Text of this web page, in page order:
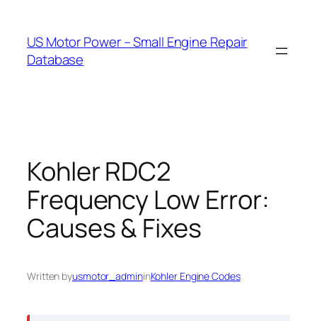
content
US Motor Power – Small Engine Repair
Database
Kohler RDC2
Frequency Low Error:
Causes & Fixes
Written byusmotor_admininKohler Engine Codes